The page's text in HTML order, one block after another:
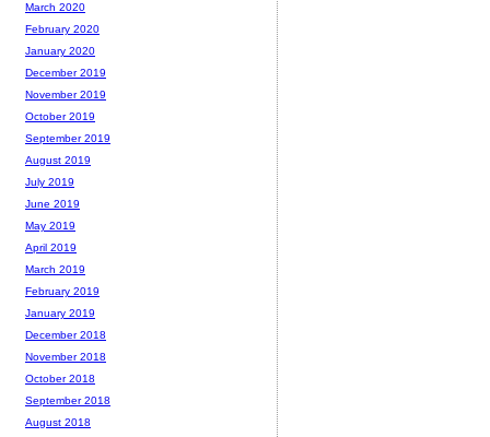
March 2020
February 2020
January 2020
December 2019
November 2019
October 2019
September 2019
August 2019
July 2019
June 2019
May 2019
April 2019
March 2019
February 2019
January 2019
December 2018
November 2018
October 2018
September 2018
August 2018